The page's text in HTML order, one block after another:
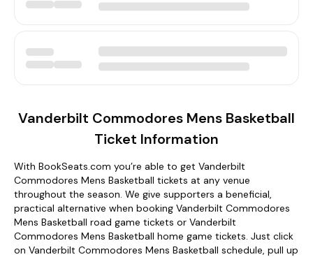
Vanderbilt Commodores Mens Basketball
Ticket Information
With BookSeats.com you’re able to get Vanderbilt
Commodores Mens Basketball tickets at any venue
throughout the season. We give supporters a beneficial,
practical alternative when booking Vanderbilt Commodores
Mens Basketball road game tickets or Vanderbilt
Commodores Mens Basketball home game tickets. Just click
on Vanderbilt Commodores Mens Basketball schedule, pull up